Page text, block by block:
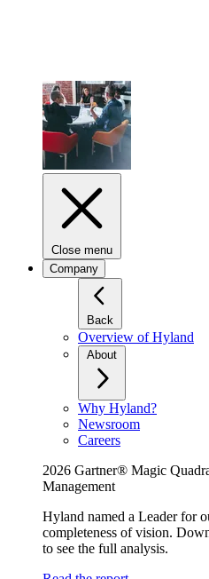
Close menu
Company
Back
Overview of Hyland
About
Why Hyland?
Newsroom
Careers
2026 Gartner® Magic
Management
Hyland named a Leader for
completeness of vision.
to see the full analysis.